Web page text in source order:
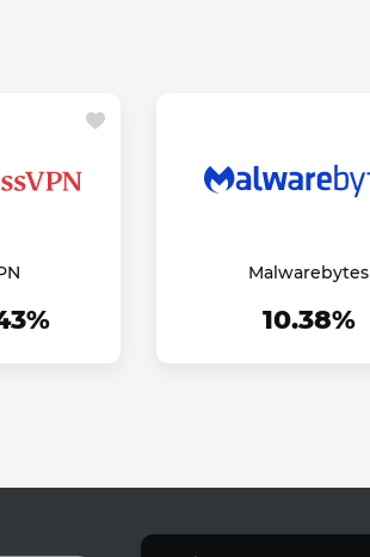
Malwarebytes
10.38%